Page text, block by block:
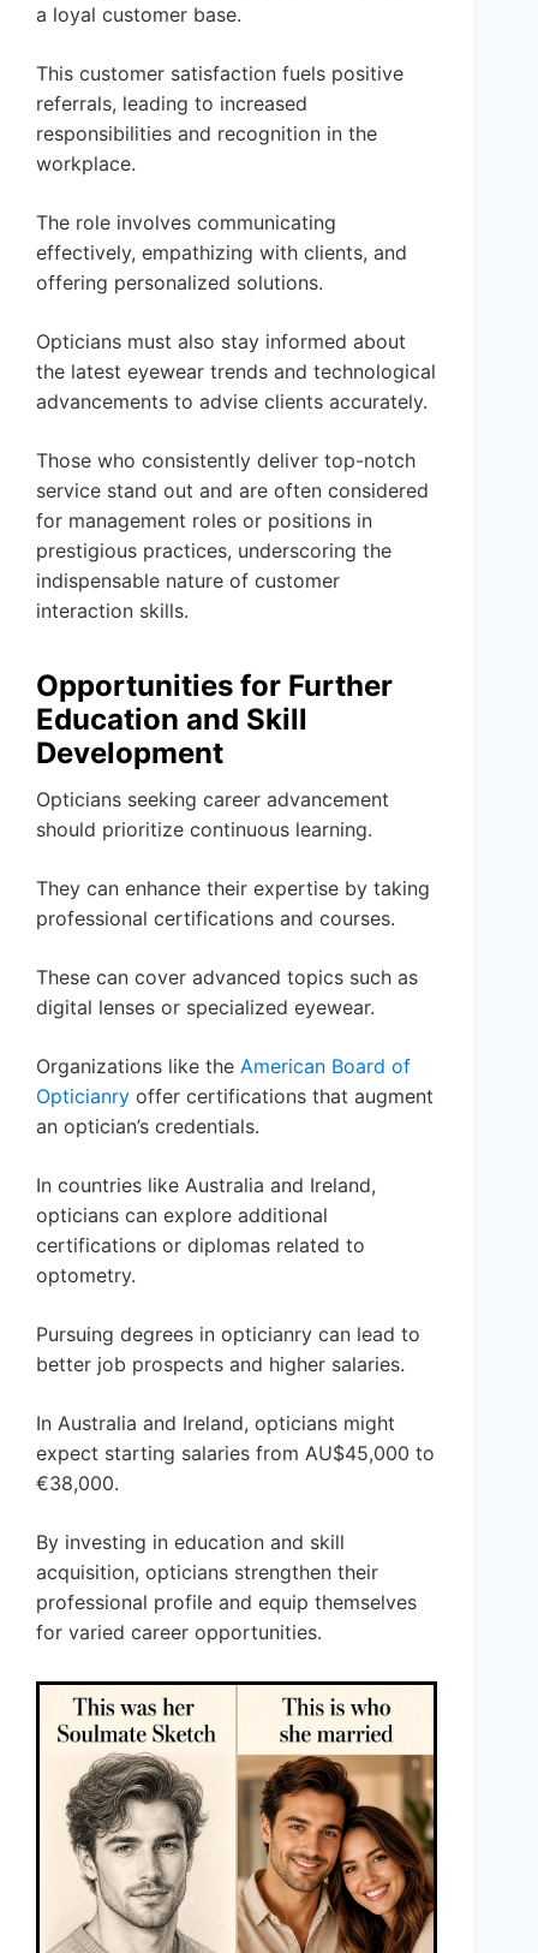
a loyal customer base.
This customer satisfaction fuels positive
referrals, leading to increased
responsibilities and recognition in the
workplace.
The role involves communicating
effectively, empathizing with clients, and
offering personalized solutions.
Opticians must also stay informed about
the latest eyewear trends and technological
advancements to advise clients accurately.
Those who consistently deliver top-notch
service stand out and are often considered
for management roles or positions in
prestigious practices, underscoring the
indispensable nature of customer
interaction skills.
Opportunities for Further
Education and Skill
Development
Opticians seeking career advancement
should prioritize continuous learning.
They can enhance their expertise by taking
professional certifications and courses.
These can cover advanced topics such as
digital lenses or specialized eyewear.
Organizations like the American Board of
Opticianry offer certifications that augment
an optician’s credentials.
In countries like Australia and Ireland,
opticians can explore additional
certifications or diplomas related to
optometry.
Pursuing degrees in opticianry can lead to
better job prospects and higher salaries.
In Australia and Ireland, opticians might
expect starting salaries from AU$45,000 to
€38,000.
By investing in education and skill
acquisition, opticians strengthen their
professional profile and equip themselves
for varied career opportunities.